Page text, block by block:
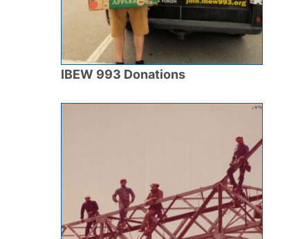
IBEW 993 Donations